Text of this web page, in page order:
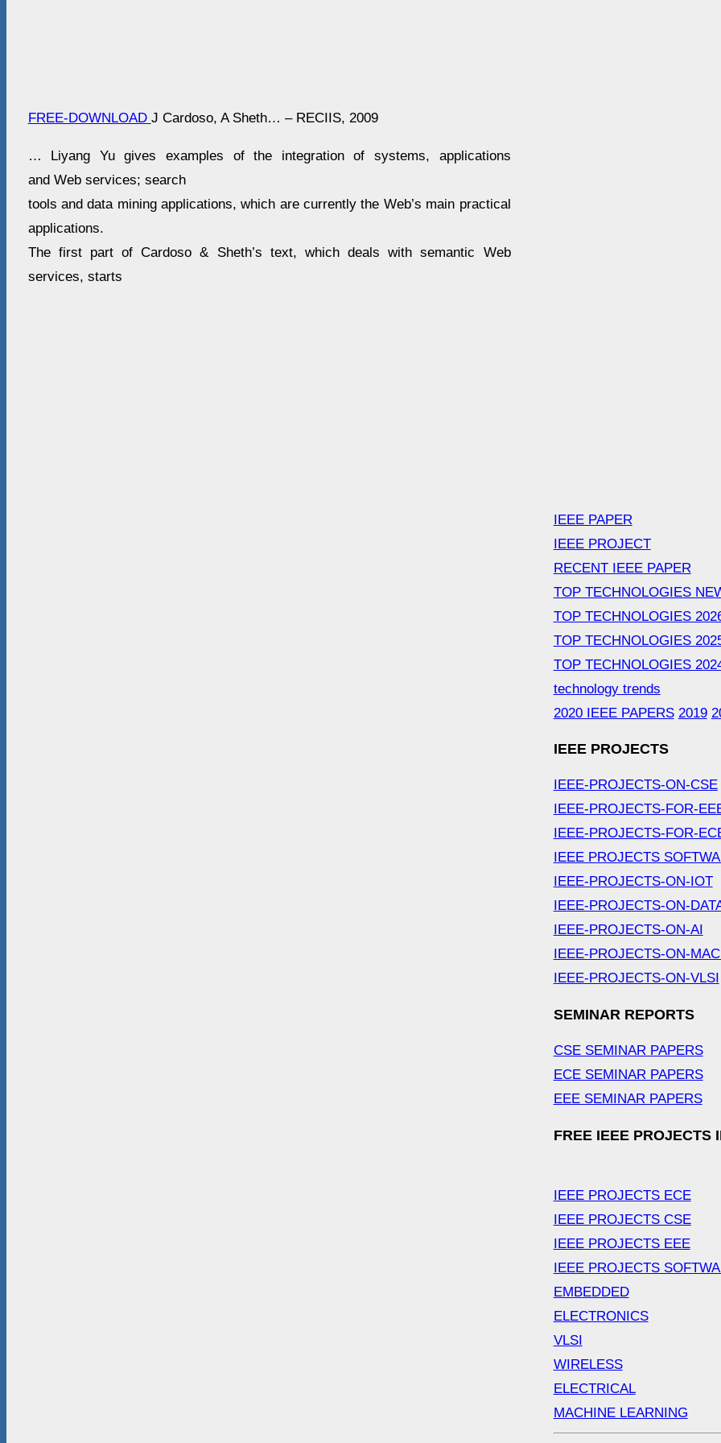
FREE-DOWNLOAD J Cardoso, A Sheth… – RECIIS, 2009
… Liyang Yu gives examples of the integration of systems, applications
and Web services; search
tools and data mining applications, which are currently the Web’s main practical
applications.
The first part of Cardoso & Sheth’s text, which deals with semantic Web
services, starts
IEEE PAPER
IEEE PROJECT
RECENT IEEE PAPER
TOP TECHNOLOGIES
TOP TECHNOLOGIES
TOP TECHNOLOGIES
TOP TECHNOLOGIES
technology trends
2020 IEEE PAPERS 2019
IEEE PROJECTS
IEEE-PROJECTS-ON-CSE
IEEE-PROJECTS-FOR-
IEEE-PROJECTS-FOR-
IEEE PROJECTS
IEEE-PROJECTS-ON-IOT
IEEE-PROJECTS-ON-
IEEE-PROJECTS-ON-AI
IEEE-PROJECTS-ON-
IEEE-PROJECTS-ON-VLSI
SEMINAR REPORTS
CSE SEMINAR PAPERS
ECE SEMINAR PAPERS
EEE SEMINAR PAPERS
FREE IEEE PROJECTS
IEEE PROJECTS ECE
IEEE PROJECTS CSE
IEEE PROJECTS EEE
IEEE PROJECTS
EMBEDDED
ELECTRONICS
VLSI
WIRELESS
ELECTRICAL
MACHINE LEARNING